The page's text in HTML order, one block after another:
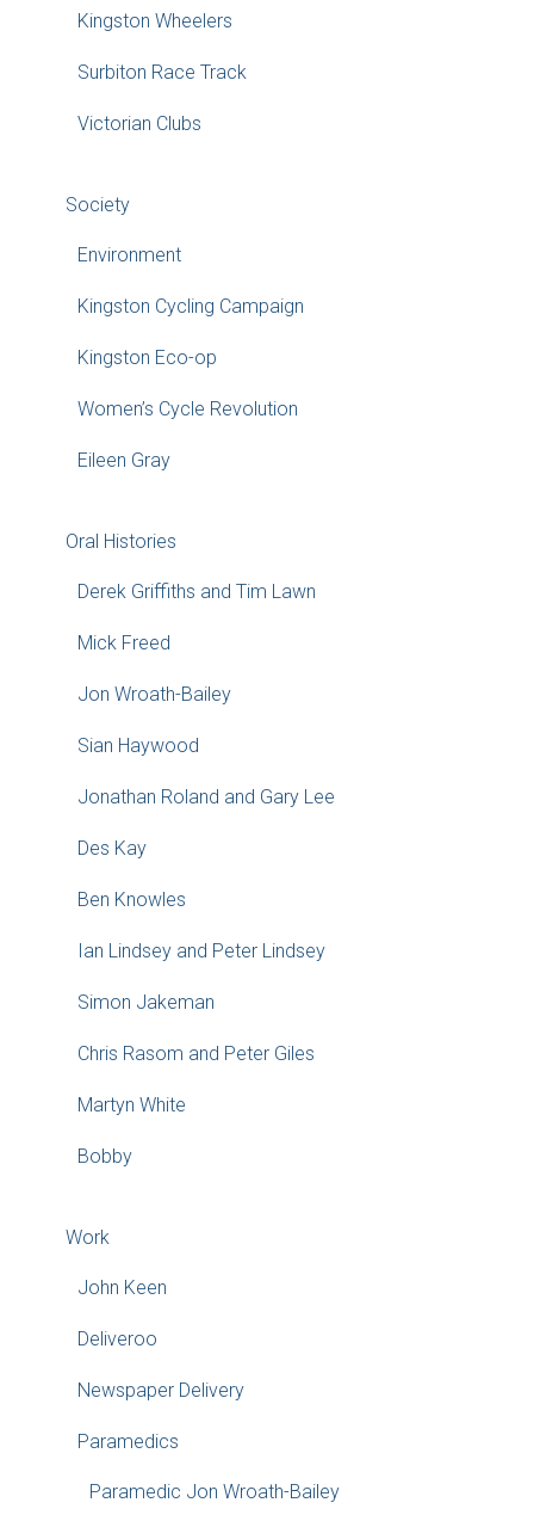
Kingston Wheelers
Surbiton Race Track
Victorian Clubs
Society
Environment
Kingston Cycling Campaign
Kingston Eco-op
Women’s Cycle Revolution
Eileen Gray
Oral Histories
Derek Griffiths and Tim Lawn
Mick Freed
Jon Wroath-Bailey
Sian Haywood
Jonathan Roland and Gary Lee
Des Kay
Ben Knowles
Ian Lindsey and Peter Lindsey
Simon Jakeman
Chris Rasom and Peter Giles
Martyn White
Bobby
Work
John Keen
Deliveroo
Newspaper Delivery
Paramedics
Paramedic Jon Wroath-Bailey